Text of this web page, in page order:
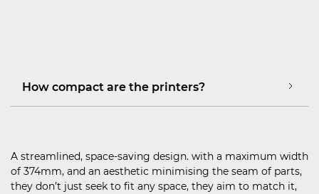
How compact are the printers?
A streamlined, space-saving design. with a maximum width
of 374mm, and an aesthetic minimising the seam of parts,
they don’t just seek to fit any space, they aim to match it,